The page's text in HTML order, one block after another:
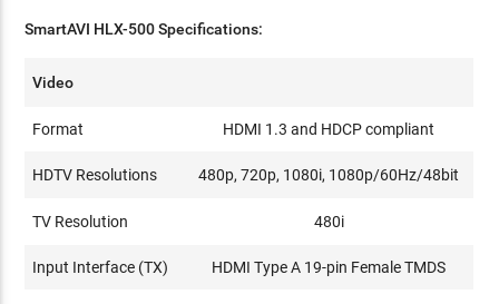
SmartAVI HLX-500Specifications:
Video
Format HDMI 1.3 and HDCP compliant
HDTV Resolutions 480p, 720p, 1080i, 1080p/60Hz/48bit
TV Resolution 480i
Input Interface (TX) HDMI Type A 19-pin Female TMDS